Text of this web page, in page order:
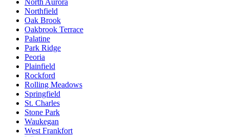
North Aurora
Northfield
Oak Brook
Oakbrook Terrace
Palatine
Park Ridge
Peoria
Plainfield
Rockford
Rolling Meadows
Springfield
St. Charles
Stone Park
Waukegan
West Frankfort